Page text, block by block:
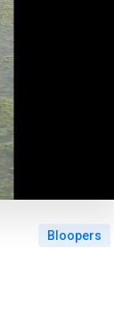
Bloopers